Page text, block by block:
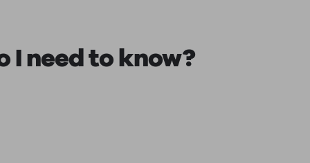
I need to know?